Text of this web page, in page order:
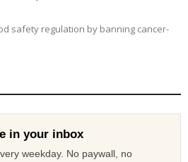
safety regulation by banning cancer-
in your inbox
weekday. No paywall, no